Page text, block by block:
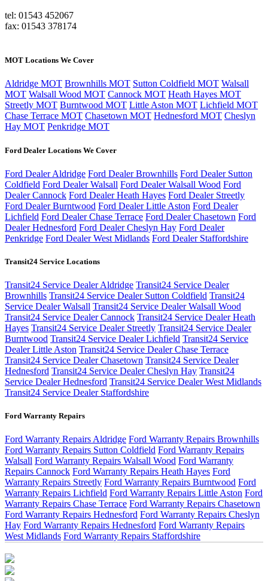
tel: 01543 452067
fax: 01543 378174
MOT Locations We Cover
Aldridge MOT Brownhills MOT Sutton Coldfield MOT Walsall
MOT Walsall Wood MOT Cannock MOT Heath Hayes MOT
Streetly MOT Burntwood MOT Little Aston MOT Lichfield MOT
Chase Terrace MOT Chasetown MOT Hednesford MOT Cheslyn
Hay MOT Penkridge MOT
Ford Dealer Locations We Cover
Ford Dealer Aldridge Ford Dealer Brownhills Ford Dealer Sutton
Coldfield Ford Dealer Walsall Ford Dealer Walsall Wood Ford
Dealer Cannock Ford Dealer Heath Hayes Ford Dealer Streetly
Ford Dealer Burntwood Ford Dealer Little Aston Ford Dealer
Lichfield Ford Dealer Chase Terrace Ford Dealer Chasetown Ford
Dealer Hednesford Ford Dealer Cheslyn Hay Ford Dealer
Penkridge Ford Dealer West Midlands Ford Dealer Staffordshire
Transit24 Service Locations
Transit24 Service Dealer Aldridge Transit24 Service Dealer
Brownhills Transit24 Service Dealer Sutton Coldfield Transit24
Service Dealer Walsall Transit24 Service Dealer Walsall Wood
Transit24 Service Dealer Cannock Transit24 Service Dealer Heath
Hayes Transit24 Service Dealer Streetly Transit24 Service Dealer
Burntwood Transit24 Service Dealer Lichfield Transit24 Service
Dealer Little Aston Transit24 Service Dealer Chase Terrace
Transit24 Service Dealer Chasetown Transit24 Service Dealer
Hednesford Transit24 Service Dealer Cheslyn Hay Transit24
Service Dealer Hednesford Transit24 Service Dealer West Midlands
Transit24 Service Dealer Staffordshire
Ford Warranty Repairs
Ford Warranty Repairs Aldridge Ford Warranty Repairs Brownhills
Ford Warranty Repairs Sutton Coldfield Ford Warranty Repairs
Walsall Ford Warranty Repairs Walsall Wood Ford Warranty
Repairs Cannock Ford Warranty Repairs Heath Hayes Ford
Warranty Repairs Streetly Ford Warranty Repairs Burntwood Ford
Warranty Repairs Lichfield Ford Warranty Repairs Little Aston Ford
Warranty Repairs Chase Terrace Ford Warranty Repairs Chasetown
Ford Warranty Repairs Hednesford Ford Warranty Repairs Cheslyn
Hay Ford Warranty Repairs Hednesford Ford Warranty Repairs
West Midlands Ford Warranty Repairs Staffordshire